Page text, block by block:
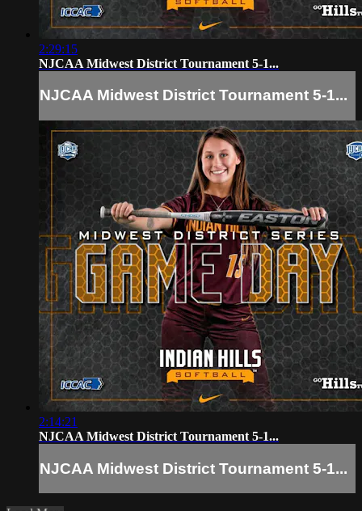
2:29:15
NJCAA Midwest District Tournament 5-1...
NJCAA Midwest District Tournament 5-1...
2:14:21
NJCAA Midwest District Tournament 5-1...
NJCAA Midwest District Tournament 5-1...